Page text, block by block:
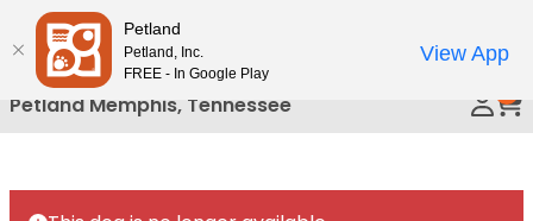
Please
note:
This
website
includes
accessibility
system.
Petland Memphis, Tennessee
Petland
Petland, Inc.
FREE - In Google Play
View App